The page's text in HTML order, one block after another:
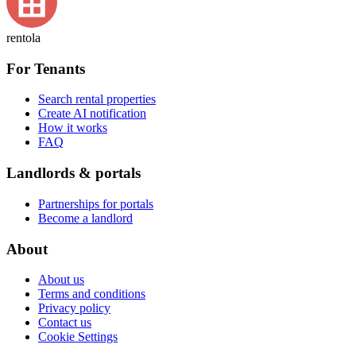
rentola
For Tenants
Search rental properties
Create AI notification
How it works
FAQ
Landlords & portals
Partnerships for portals
Become a landlord
About
About us
Terms and conditions
Privacy policy
Contact us
Cookie Settings